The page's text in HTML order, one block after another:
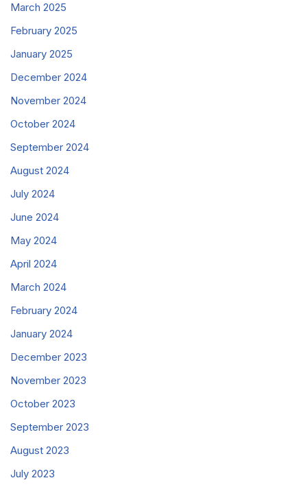
March 2025
February 2025
January 2025
December 2024
November 2024
October 2024
September 2024
August 2024
July 2024
June 2024
May 2024
April 2024
March 2024
February 2024
January 2024
December 2023
November 2023
October 2023
September 2023
August 2023
July 2023